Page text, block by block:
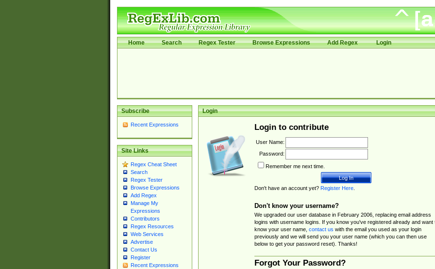
Home Search Regex Tester Browse Expressions Add Regex Login
Subscribe
Recent Expressions
Site Links
Regex Cheat Sheet
Search
Regex Tester
Browse Expressions
Add Regex
Manage My
Expressions
Contributors
Regex Resources
Web Services
Advertise
Contact Us
Register
Recent Expressions
Login
Login to contribute
User Name:
Password:
Remember me next time.
Don't have an account yet? Register Here.
Don't know your username?
We upgraded our user database in February 2006, replacing email address
logins with username logins. If you know you've registered already and want
know your user name, contact us with the email you used as your login
previously and we will send you your user name (which you can then use
below to get your password reset). Thanks!
Forgot Your Password?